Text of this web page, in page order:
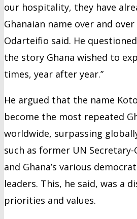
our hospitality, they have
Ghanaian name over and over
Odarteifio said. He
the story Ghana wished to
times, year after year.”
He argued that the name
become the most repeated
worldwide, surpassing
such as former UN Secretary-
and Ghana’s various
leaders. This, he said, was a
priorities and values.